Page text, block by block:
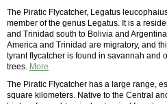
The Piratic Flycatcher, Legatus
member of the genus Legatus. It is a
and Trinidad south to Bolivia and
America and Trinidad are migratory, and
tyrant flycatcher is found in savannah and
trees. More
The Piratic Flycatcher has a large range,
square kilometers. Native to the Central